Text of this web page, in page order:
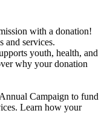
with a donation!
and services.
youth, health, and
why your donation
Campaign to fund
Learn how your